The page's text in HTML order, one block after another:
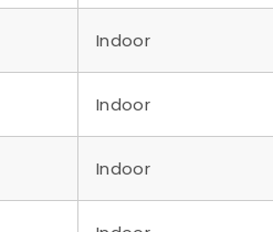
Indoor
Indoor
Indoor